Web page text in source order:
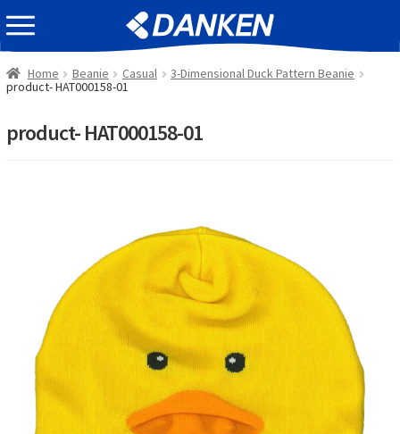
Skip
to
navigation
Skip
to
content
EVENT INFOMATION
Home Beanie Casual
3-Dimensional Duck Pattern Beanie
product- HAT000158-01
product- HAT000158-01